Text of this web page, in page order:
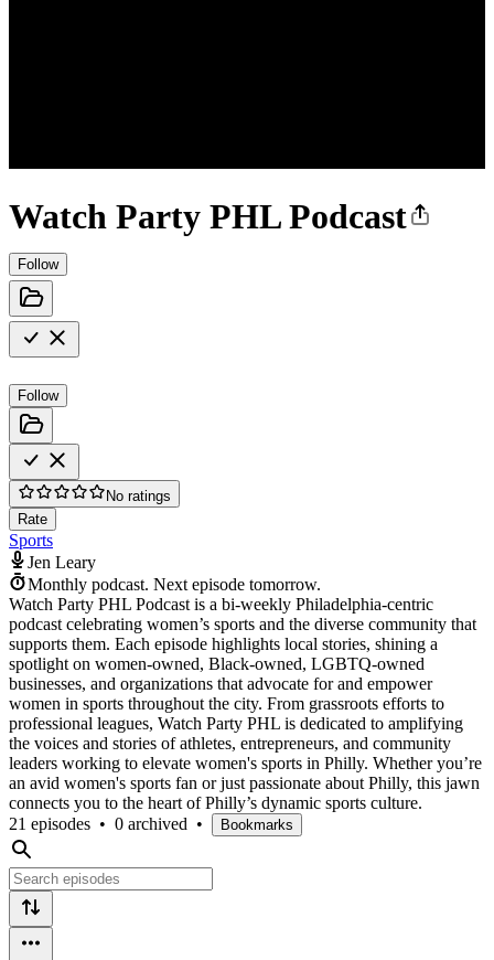
Watch Party PHL Podcast
Follow
Follow
No ratings
Rate
Sports
Jen Leary
Monthly podcast. Next episode tomorrow.
Watch Party PHL Podcast is a bi-weekly Philadelphia-centric
podcast celebrating women’s sports and the diverse community that
supports them. Each episode highlights local stories, shining a
spotlight on women-owned, Black-owned, LGBTQ-owned
businesses, and organizations that advocate for and empower
women in sports throughout the city. From grassroots efforts to
professional leagues, Watch Party PHL is dedicated to amplifying
the voices and stories of athletes, entrepreneurs, and community
leaders working to elevate women's sports in Philly. Whether you’re
an avid women's sports fan or just passionate about Philly, this jawn
connects you to the heart of Philly’s dynamic sports culture.
21 episodes • 0 archived • Bookmarks